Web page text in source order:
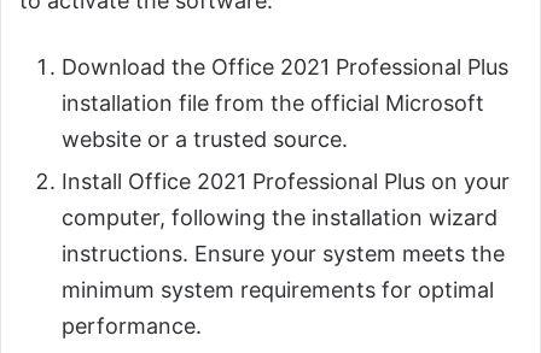
Download the Office 2021 Professional Plus
installation file from the official Microsoft
website or a trusted source.
Install Office 2021 Professional Plus on your
computer, following the installation wizard
instructions. Ensure your system meets the
minimum system requirements for optimal
performance.